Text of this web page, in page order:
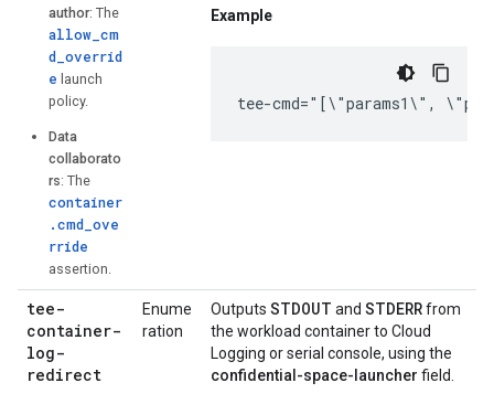
author: The
allow_cm
d_overrid
e launch
policy.
Data
collaborato
rs: The
container
.cmd_ove
rride
assertion.
Example
tee-cmd="[\"params1\",
tee-
container-
log-
redirect
Enume
ration
Outputs STDOUT and STDERRfrom
the workload container to Cloud
Logging or serial console, using the
confidential-space-launcher field.